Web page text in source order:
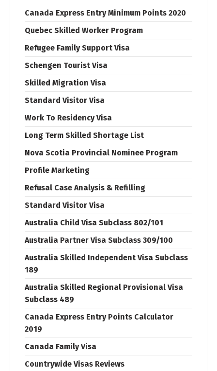
Canada Express Entry Minimum Points 2020
Quebec Skilled Worker Program
Refugee Family Support Visa
Schengen Tourist Visa
Skilled Migration Visa
Standard Visitor Visa
Work To Residency Visa
Long Term Skilled Shortage List
Nova Scotia Provincial Nominee Program
Profile Marketing
Refusal Case Analysis & Refilling
Standard Visitor Visa
Australia Child Visa Subclass 802/101
Australia Partner Visa Subclass 309/100
Australia Skilled Independent Visa Subclass
189
Australia Skilled Regional Provisional Visa
Subclass 489
Canada Express Entry Points Calculator
2019
Canada Family Visa
Countrywide Visas Reviews